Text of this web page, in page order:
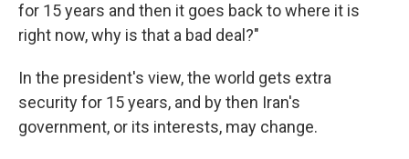
for 15 years and then it goes back to where it is
right now, why is that a bad deal?"
In the president's view, the world gets extra
security for 15 years, and by then Iran's
government, or its interests, may change.